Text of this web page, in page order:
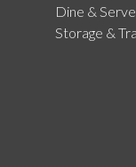
Dine & Serve
Storage &